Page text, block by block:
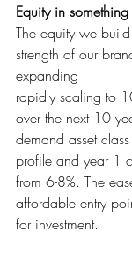
Equity in
The equity we
strength of our
expanding
rapidly scaling to
over the next 10
demand asset
profile and year 1
from 6-8%. The
affordable entry
for investment.